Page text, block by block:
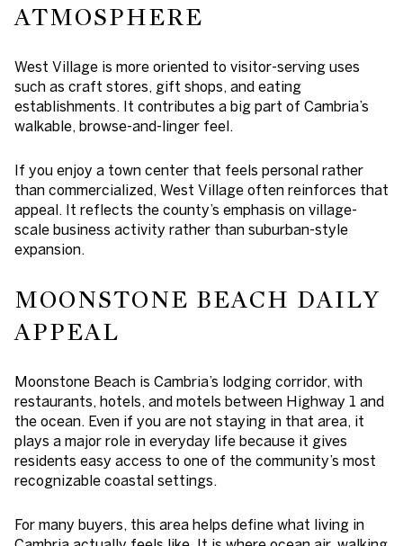
ATMOSPHERE
West Village is more oriented to visitor-serving uses
such as craft stores, gift shops, and eating
establishments. It contributes a big part of Cambria’s
walkable, browse-and-linger feel.
If you enjoy a town center that feels personal rather
than commercialized, West Village often reinforces that
appeal. It reflects the county’s emphasis on village-
scale business activity rather than suburban-style
expansion.
MOONSTONE BEACH DAILY
APPEAL
Moonstone Beach is Cambria’s lodging corridor, with
restaurants, hotels, and motels between Highway 1 and
the ocean. Even if you are not staying in that area, it
plays a major role in everyday life because it gives
residents easy access to one of the community’s most
recognizable coastal settings.
For many buyers, this area helps define what living in